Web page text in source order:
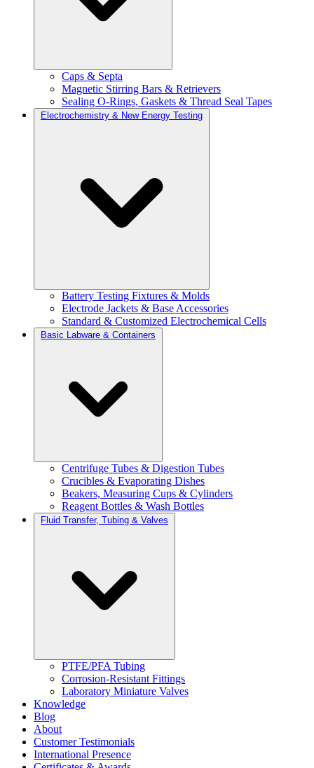
Caps & Septa
Magnetic Stirring Bars & Retrievers
Sealing O-Rings, Gaskets & Thread Seal Tapes
Electrochemistry & New Energy Testing
Battery Testing Fixtures & Molds
Electrode Jackets & Base Accessories
Standard & Customized Electrochemical Cells
Basic Labware & Containers
Centrifuge Tubes & Digestion Tubes
Crucibles & Evaporating Dishes
Beakers, Measuring Cups & Cylinders
Reagent Bottles & Wash Bottles
Fluid Transfer, Tubing & Valves
PTFE/PFA Tubing
Corrosion-Resistant Fittings
Laboratory Miniature Valves
Knowledge
Blog
About
Customer Testimonials
International Presence